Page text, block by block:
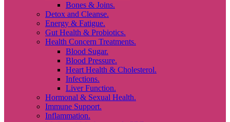
Bones & Joins.
Detox and Cleanse.
Energy & Fatigue.
Gut Health & Probiotics.
Health Concern Treatments.
Blood Sugar.
Blood Pressure.
Heart Health & Cholesterol.
Infections.
Liver Function.
Hormonal & Sexual Health.
Immune Support.
Inflammation.